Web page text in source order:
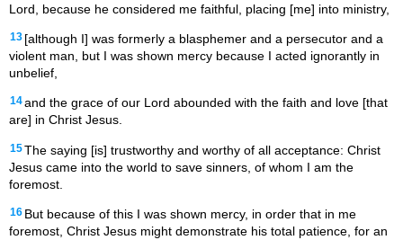
Lord, because he considered me faithful, placing [me] into ministry,
13 [although I] was formerly a blasphemer and a persecutor and a
violent man, but I was shown mercy because I acted ignorantly in
unbelief,
14and the grace of our Lord abounded with the faith and love [that
are] in Christ Jesus.
15The saying [is] trustworthy and worthy of all acceptance: Christ
Jesus came into the world to save sinners, of whom I am the
foremost.
16 But because of this I was shown mercy, in order that in me
foremost, Christ Jesus might demonstrate his total patience, for an